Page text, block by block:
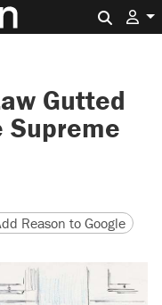
Gutted
Supreme
version
URL
Reason to Google